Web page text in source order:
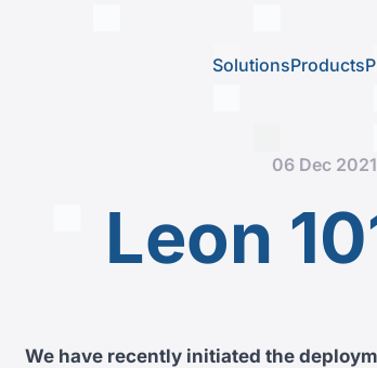
SolutionsProducts
06 Dec 2021
Leon
We have recently initiated the